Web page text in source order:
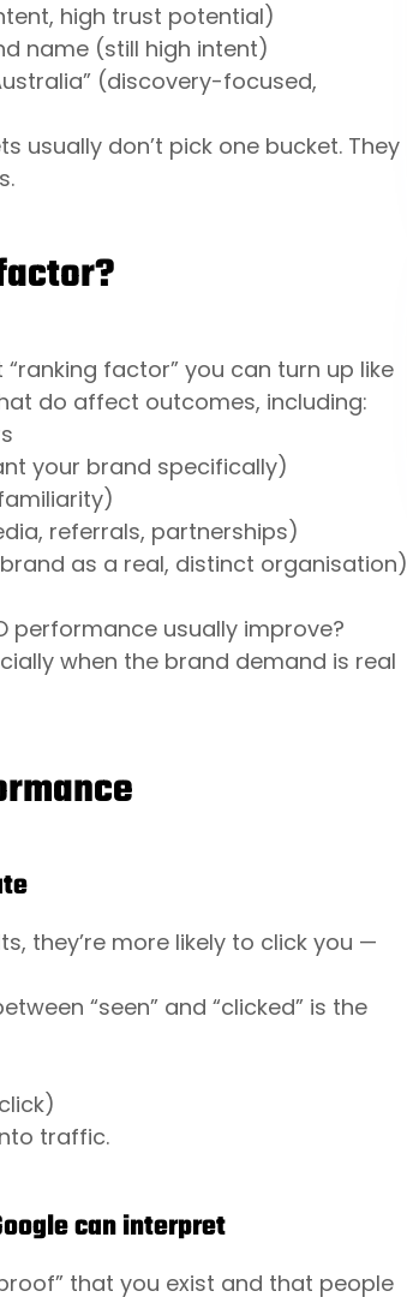
high trust potential)
name (still high intent)
(discovery-focused,
usually don’t pick one bucket. They
factor” you can turn up like
do affect outcomes, including:
your brand specifically)
referrals, partnerships)
as a real, distinct organisation)
performance usually improve?
when the brand demand is real
they’re more likely to click you —
“seen” and “clicked” is the
traffic.
can interpret
that you exist and that people